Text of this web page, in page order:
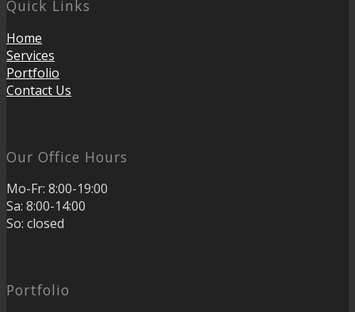
Quick Links
Home
Services
Portfolio
Contact Us
Our Office Hours
Mo-Fr: 8:00-19:00
Sa: 8:00-14:00
So: closed
Portfolio